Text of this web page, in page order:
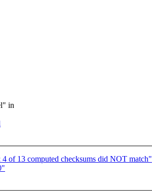
in
of 13 computed checksums did NOT match"